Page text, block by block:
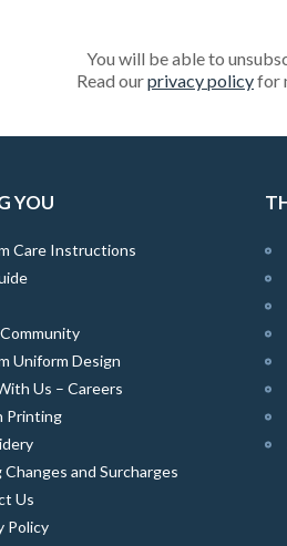
You will be able to
Read ourprivacy policyfor
YOU
Care Instructions
Uniform Design
Us – Careers
Printing
Changes and Surcharges
Us
Policy